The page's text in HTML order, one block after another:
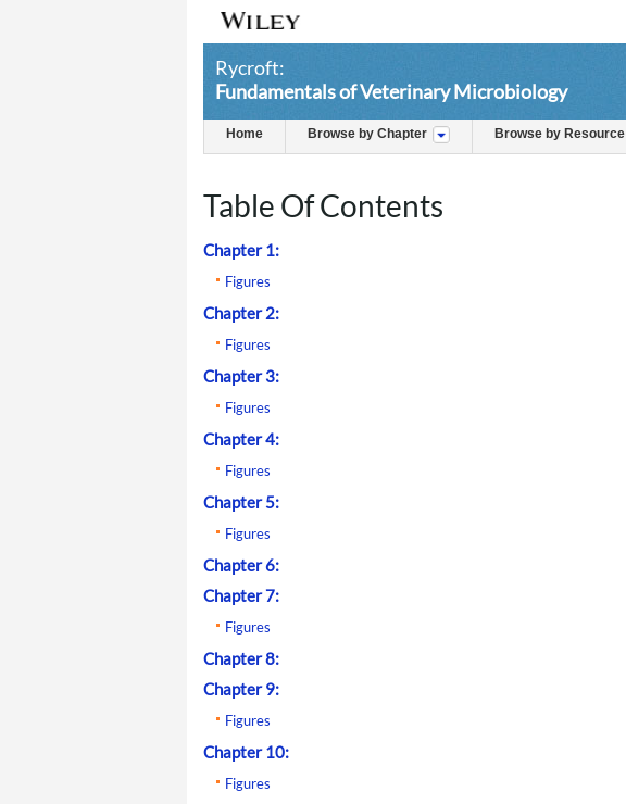
Rycroft:
Fundamentals of Veterinary Microbiology
Home Browse by Chapter Browse by Resource
Table Of Contents
Chapter 1:
Figures
Chapter 2:
Figures
Chapter 3:
Figures
Chapter 4:
Figures
Chapter 5:
Figures
Chapter 6:
Chapter 7:
Figures
Chapter 8:
Chapter 9:
Figures
Chapter 10:
Figures